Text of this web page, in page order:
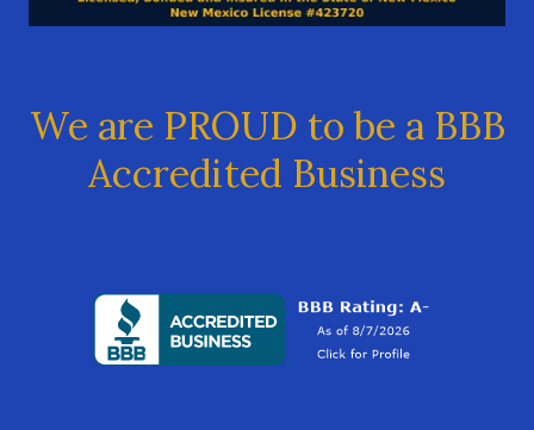
We are PROUD to be a BBB
Accredited Business